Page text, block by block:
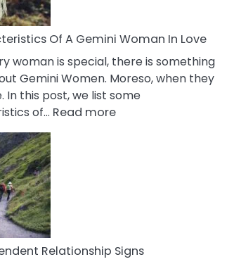
Know!
Of A Gemini Woman In Love
woman is special, there is something
Gemini Women. Moreso, when they
In this post, we list some
of… Read more:
Love
Relationship Signs